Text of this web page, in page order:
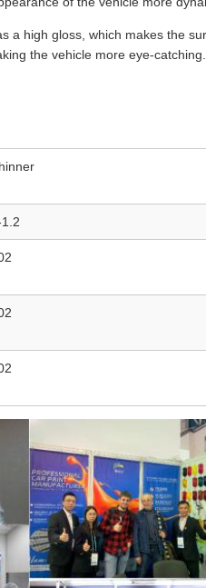
a high gloss, which makes the
the vehicle more eye-catching.